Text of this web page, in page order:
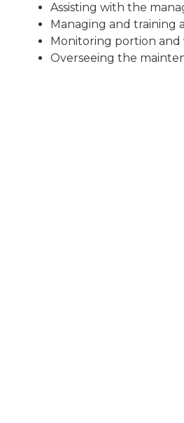
Assisting with the
Managing and training
Monitoring portion and
Overseeing the